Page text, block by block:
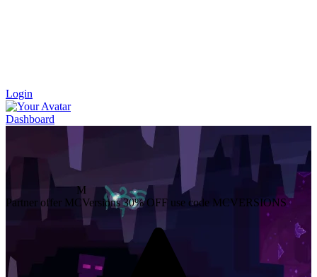
Login
Dashboard
M
Partner offer MCVersions 30% OFF use code MCVERSIONS